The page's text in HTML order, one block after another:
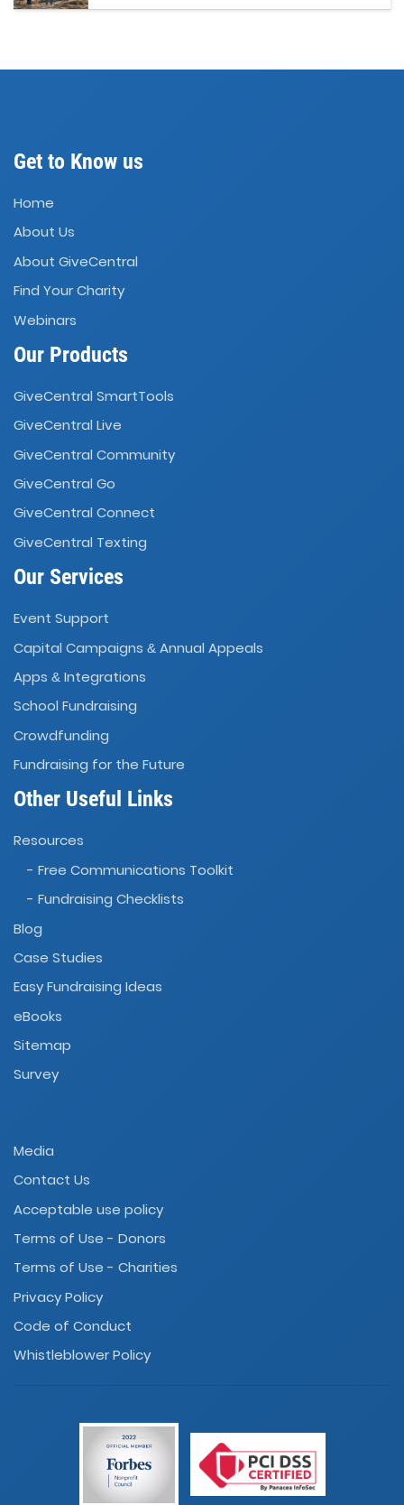
Get to Know us
Home
About Us
About GiveCentral
Find Your Charity
Webinars
Our Products
GiveCentral SmartTools
GiveCentral Live
GiveCentral Community
GiveCentral Go
GiveCentral Connect
GiveCentral Texting
Our Services
Event Support
Capital Campaigns & Annual Appeals
Apps & Integrations
School Fundraising
Crowdfunding
Fundraising for the Future
Other Useful Links
Resources
- Free Communications Toolkit
- Fundraising Checklists
Blog
Case Studies
Easy Fundraising Ideas
eBooks
Sitemap
Survey
Media
Contact Us
Acceptable use policy
Terms of Use - Donors
Terms of Use - Charities
Privacy Policy
Code of Conduct
Whistleblower Policy